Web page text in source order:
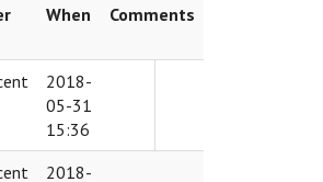
When Comments
2018-
05-31
15:36
2018-